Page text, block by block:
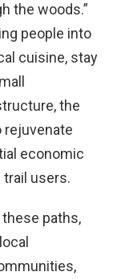
the woods.”
people into
cuisine, stay
the
rejuvenate
economic
users.
paths,